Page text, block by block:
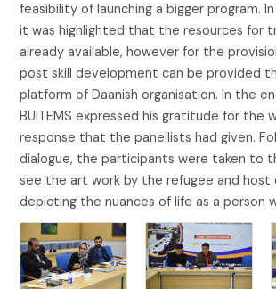
feasibility of launching a bigger program.
it was highlighted that the resources for
already available, however for the
post skill development can be provided
platform of Daanish organisation. In the
BUITEMS expressed his gratitude for the
response that the panellists had given.
dialogue, the participants were taken to
see the art work by the refugee and host
depicting the nuances of life as a person